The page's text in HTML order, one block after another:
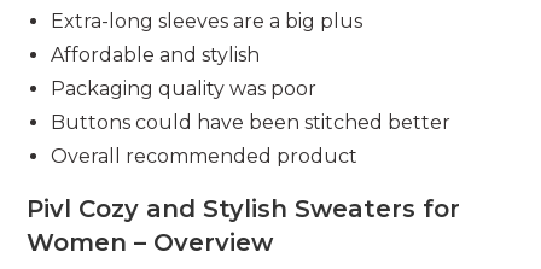
Extra-long sleeves are a big plus
Affordable and stylish
Packaging quality was poor
Buttons could have been stitched better
Overall recommended product
Pivl Cozy and Stylish Sweaters for
Women – Overview